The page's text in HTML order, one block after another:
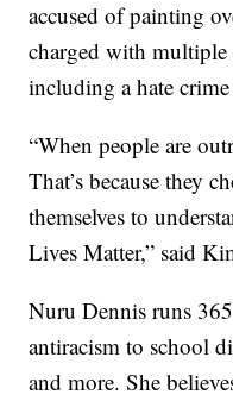
accused of painting
charged with multiple
including a hate crime
“When people are
That’s because they
themselves to
Lives Matter,” said
Nuru Dennis runs
antiracism to school
and more. She